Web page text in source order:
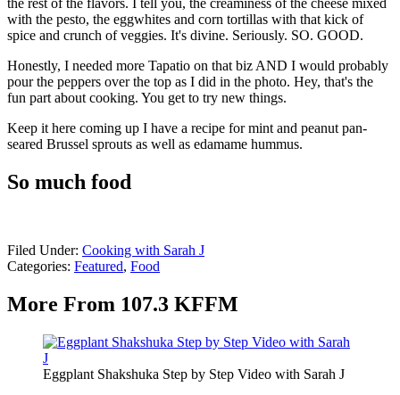
the rest of the flavors. I tell you, the creaminess of the cheese mixed
with the pesto, the eggwhites and corn tortillas with that kick of
spice and crunch of veggies. It's divine. Seriously. SO. GOOD.
Honestly, I needed more Tapatio on that biz AND I would probably
pour the peppers over the top as I did in the photo. Hey, that's the
fun part about cooking. You get to try new things.
Keep it here coming up I have a recipe for mint and peanut pan-
seared Brussel sprouts as well as edamame hummus.
So much food
Filed Under: Cooking with Sarah J
Categories: Featured, Food
More From 107.3 KFFM
Eggplant Shakshuka Step by Step Video with Sarah J